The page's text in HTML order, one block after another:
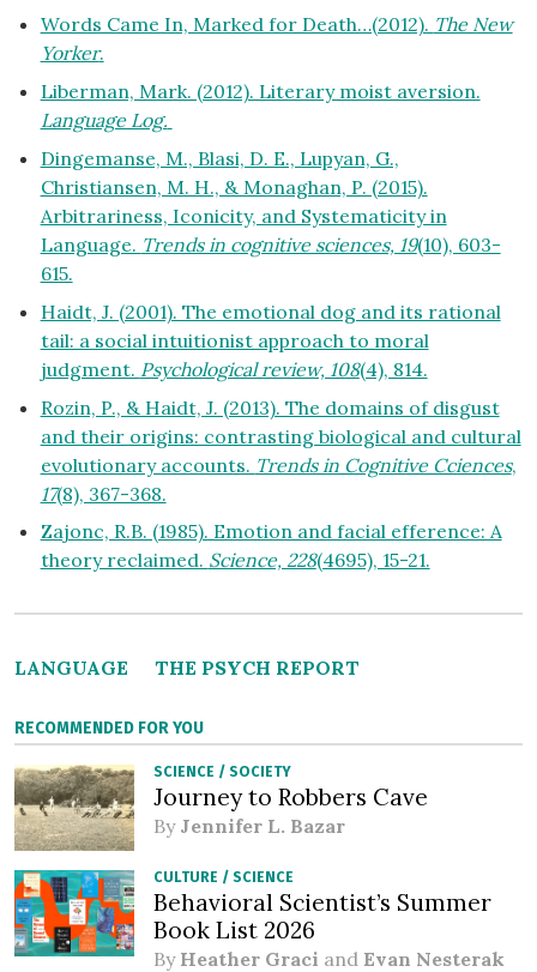
Words Came In, Marked for Death…(2012). The New
Yorker.
Liberman, Mark. (2012). Literary moist aversion.
Language Log.
Dingemanse, M., Blasi, D. E., Lupyan, G.,
Christiansen, M. H., & Monaghan, P. (2015).
Arbitrariness, Iconicity, and Systematicity in
Language. Trends in cognitive sciences, 19(10), 603-
615.
Haidt, J. (2001). The emotional dog and its rational
tail: a social intuitionist approach to moral
judgment. Psychological review, 108(4), 814.
Rozin, P., & Haidt, J. (2013). The domains of disgust
and their origins: contrasting biological and cultural
evolutionary accounts. Trends in Cognitive Cciences,
17(8), 367-368.
Zajonc, R.B. (1985). Emotion and facial efference: A
theory reclaimed. Science, 228(4695), 15-21.
LANGUAGE THE PSYCH REPORT
RECOMMENDED FOR YOU
SCIENCE / SOCIETY
Journey to Robbers Cave
By Jennifer L. Bazar
CULTURE / SCIENCE
Behavioral Scientist’s Summer
Book List 2026
By Heather Graci and Evan Nesterak